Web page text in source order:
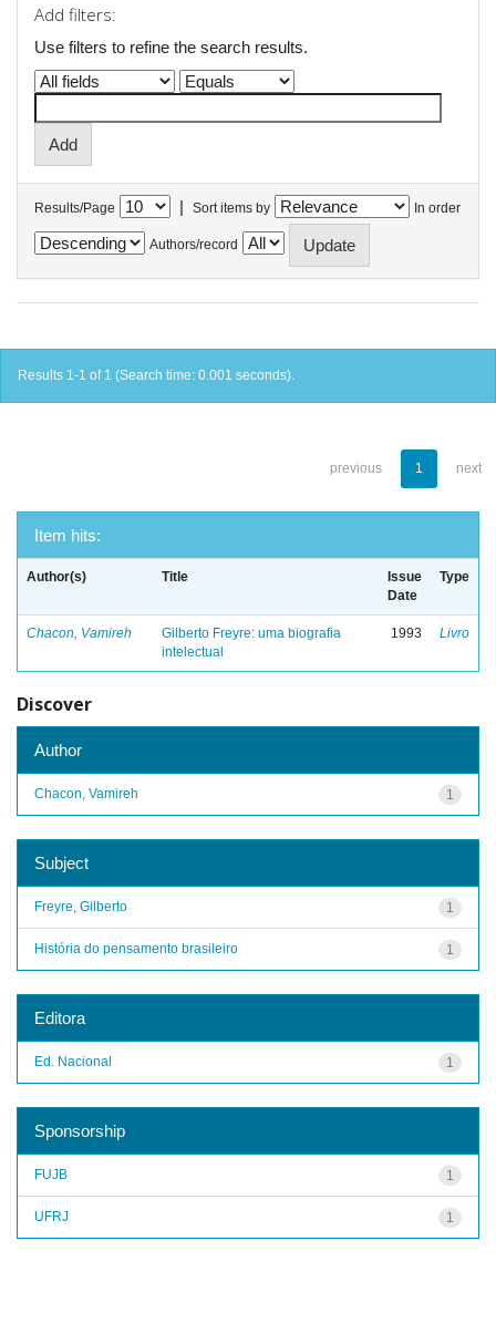
Add filters:
Use filters to refine the search results.
Results/Page | Sort items by In order
Authors/record
Results 1-1 of 1 (Search time: 0.001 seconds).
previous 1 next
Item hits:
Author(s) Title
Issue
Date
Type
Chacon, Vamireh
Gilberto Freyre: uma biografia
intelectual
1993 Livro
Discover
Author
1
Chacon, Vamireh
Subject
1
Freyre, Gilberto
1
História do pensamento brasileiro
Editora
1
Ed. Nacional
Sponsorship
1
FUJB
1
UFRJ